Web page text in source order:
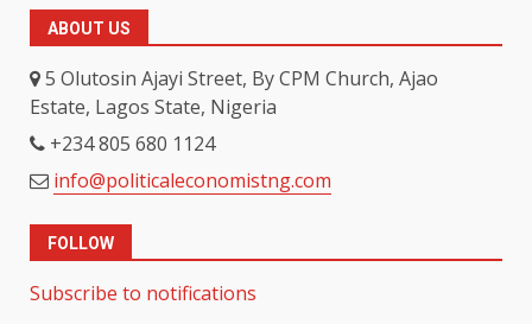
ABOUT US
5 Olutosin Ajayi Street, By CPM Church, Ajao
Estate, Lagos State, Nigeria
+234 805 680 1124
info@politicaleconomistng.com
FOLLOW
Subscribe to notifications